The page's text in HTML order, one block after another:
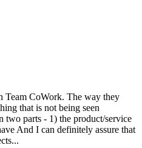
Team CoWork. The way they
that is not being seen
two parts - 1) the product/service
And I can definitely assure that